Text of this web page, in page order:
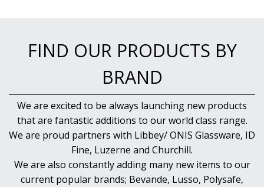
FIND OUR PRODUCTS BY
BRAND
We are excited to be always launching new products
that are fantastic additions to our world class range.
We are proud partners with Libbey/ ONIS Glassware, ID
Fine, Luzerne and Churchill.
We are also constantly adding many new items to our
current popular brands; Bevande, Lusso, Polysafe,